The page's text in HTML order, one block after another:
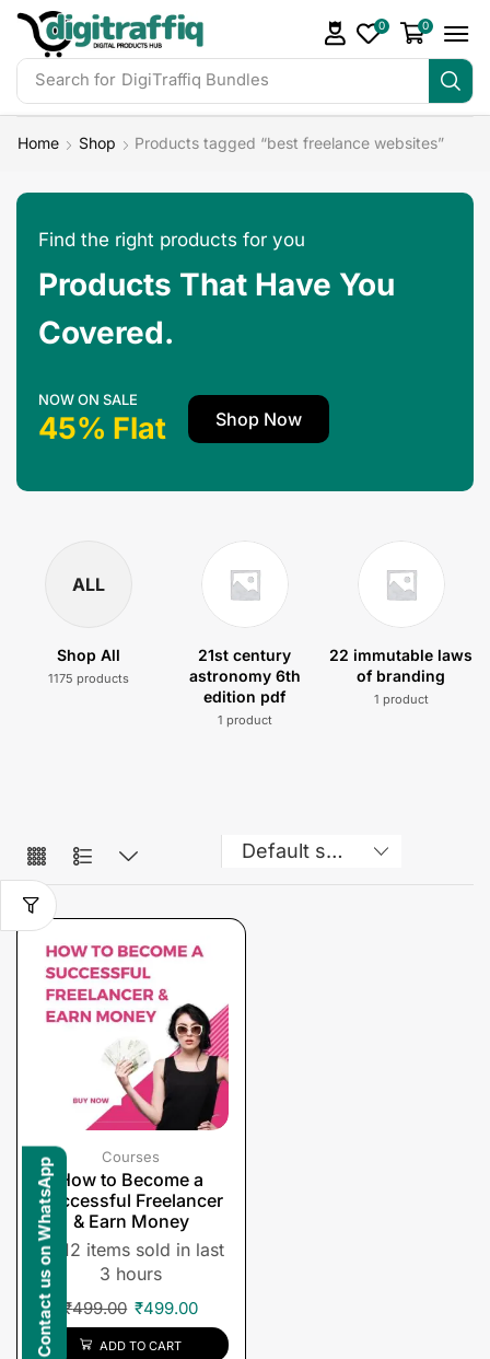
Search for DigiTraffiq Bundles
0 0
Home Shop Products tagged “best freelance websites”
Find the right products for you
Products That Have You
Covered.
NOW ON SALE
45% Flat Shop Now
ALL
Shop All
1175 products
21st century
astronomy 6th
edition pdf
1 product
22 immutable laws
of branding
1 product
Courses
How to Become a
Successful Freelancer
& Earn Money
12 items sold in last
3 hours
₹499.00 ₹499.00
ADD TO CART
Contact us on WhatsApp